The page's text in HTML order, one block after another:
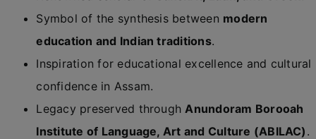
Symbol of the synthesis between modern
education and Indian traditions.
Inspiration for educational excellence and cultural
confidence in Assam.
Legacy preserved throughAnundoram Borooah
Institute of Language, Art and Culture (ABILAC) .